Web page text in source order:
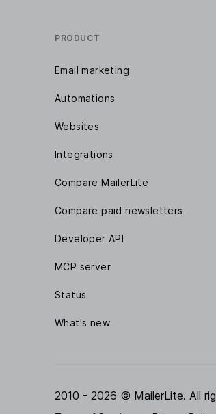
PRODUCT
Email marketing
Automations
Websites
Integrations
Compare MailerLite
Compare paid newsletters
Developer API
MCP server
Status
What's new
2010 - 2026 © MailerLite. All